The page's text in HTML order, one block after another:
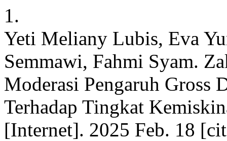
1.
Yeti Meliany Lubis, Eva
Semmawi, Fahmi Syam.
Moderasi Pengaruh Gross
Terhadap Tingkat
[Internet]. 2025 Feb. 18